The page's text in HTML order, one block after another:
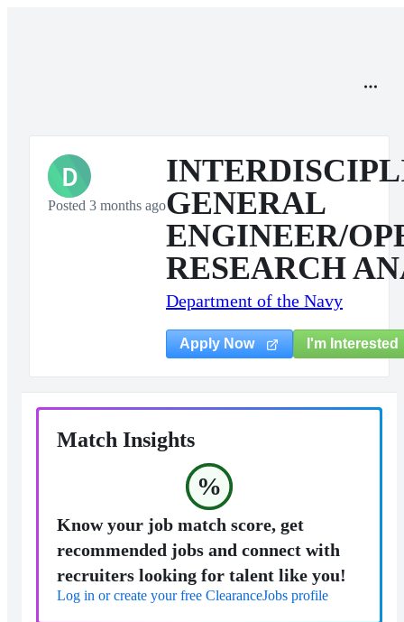
D
Posted 3 months agoGENERAL
ENGINEER/
RESEARCH
Department of the Navy
Apply Now I'm Interested
Match Insights
%
Know your job match score, get
recommended jobs and connect with
recruiters looking for talent like you!
Log in or create your free ClearanceJobs profile